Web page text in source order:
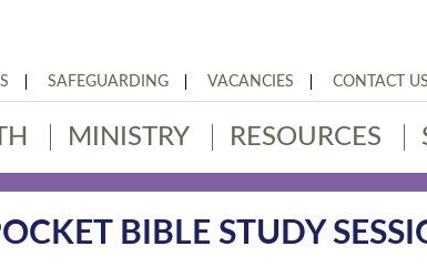
SAFEGUARDING VACANCIES CONTACT US
MINISTRY RESOURCES
BIBLE STUDY